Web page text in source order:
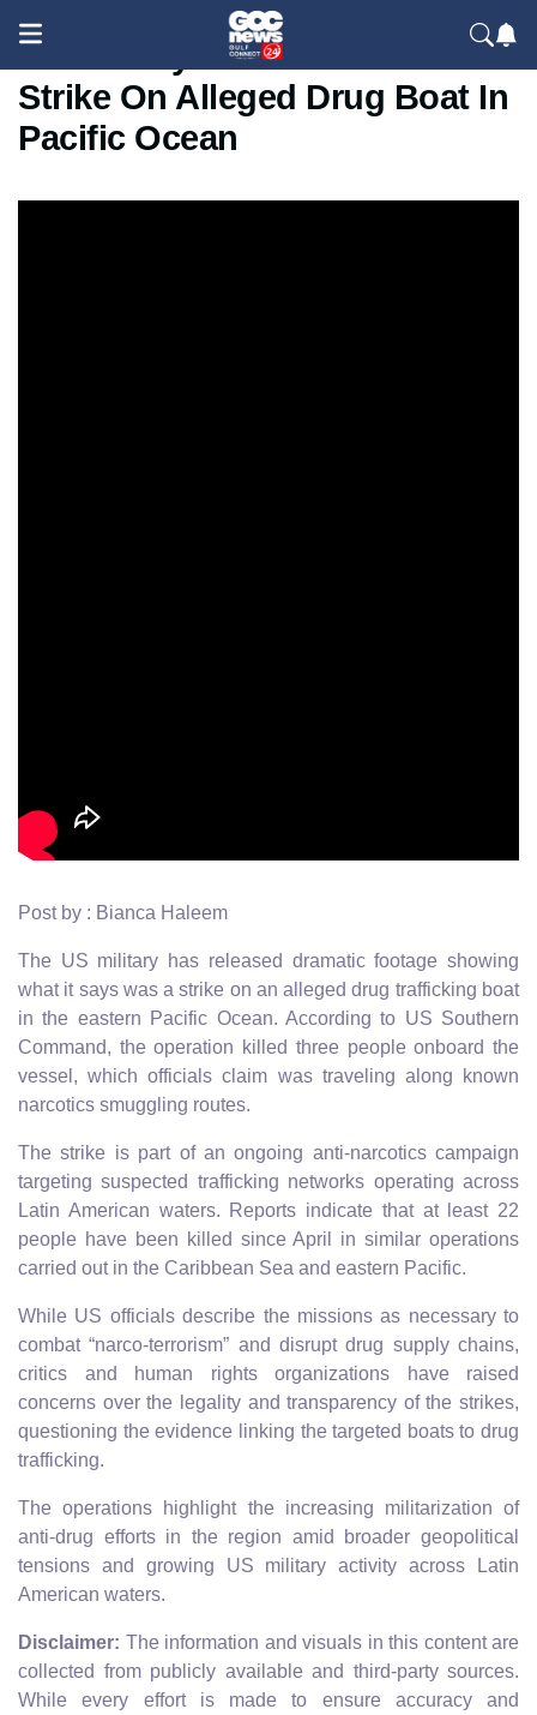
US Military Releases Video Of
Strike On Alleged Drug Boat In
Pacific Ocean
Post by : Bianca Haleem
The US military has released dramatic footage showing
what it says was a strike on an alleged drug trafficking boat
in the eastern Pacific Ocean. According to US Southern
Command, the operation killed three people onboard the
vessel, which officials claim was traveling along known
narcotics smuggling routes.
The strike is part of an ongoing anti-narcotics campaign
targeting suspected trafficking networks operating across
Latin American waters. Reports indicate that at least 22
people have been killed since April in similar operations
carried out in the Caribbean Sea and eastern Pacific.
While US officials describe the missions as necessary to
combat “narco-terrorism” and disrupt drug supply chains,
critics and human rights organizations have raised
concerns over the legality and transparency of the strikes,
questioning the evidence linking the targeted boats to drug
trafficking.
The operations highlight the increasing militarization of
anti-drug efforts in the region amid broader geopolitical
tensions and growing US military activity across Latin
American waters.
Disclaimer: The information and visuals in this content are
collected from publicly available and third-party sources.
While every effort is made to ensure accuracy and